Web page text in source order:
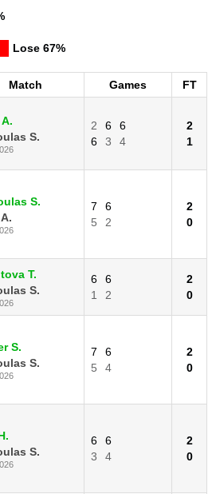
Lose67%
Match Games
FT
S.
2 6
6
6
3 4
2
1
S.
7
6
5
2
2
0
T.
S.
6
6
1
2
2
0
S.
S.
7
6
5
4
2
0
S.
6
6
3
4
2
0